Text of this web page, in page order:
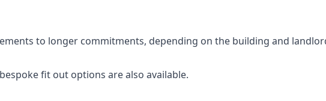
to longer commitments, depending on the building and
fit out options are also available.